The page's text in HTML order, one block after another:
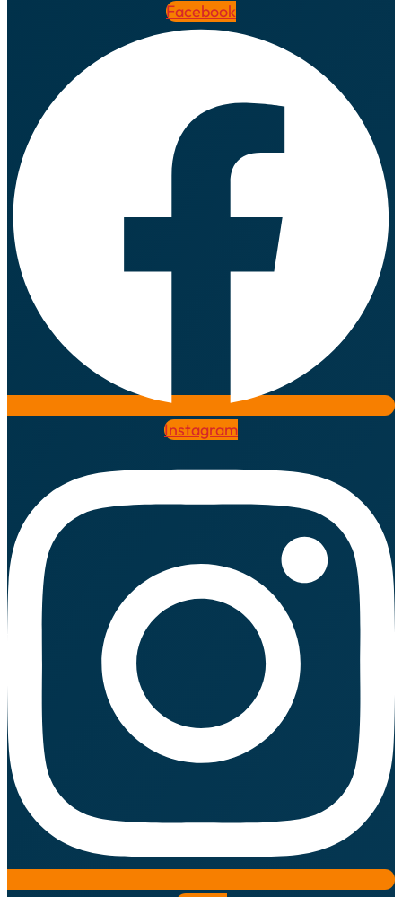
Facebook
Instagram